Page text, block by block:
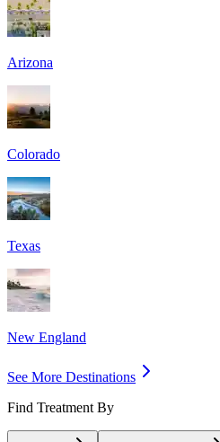
Arizona
Colorado
Texas
New England
See More Destinations
Find Treatment By